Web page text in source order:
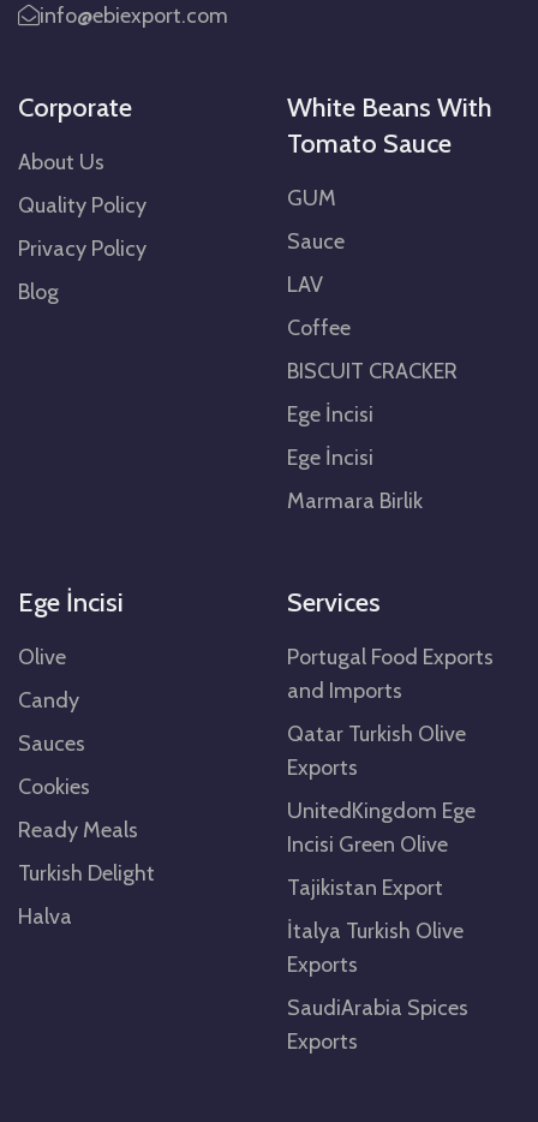
info@ebiexport.com
Corporate
About Us
Quality Policy
Privacy Policy
Blog
White Beans With
Tomato Sauce
GUM
Sauce
LAV
Coffee
BISCUIT CRACKER
Ege İncisi
Ege İncisi
Marmara Birlik
Ege İncisi
Olive
Candy
Sauces
Cookies
Ready Meals
Turkish Delight
Halva
Services
Portugal Food Exports
and Imports
Qatar Turkish Olive
Exports
UnitedKingdom Ege
Incisi Green Olive
Tajikistan Export
İtalya Turkish Olive
Exports
SaudiArabia Spices
Exports